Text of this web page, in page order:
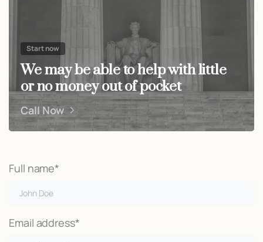
Start now
We may be able to help with little
or no money out of pocket
Call Now
Full name*
Email address*